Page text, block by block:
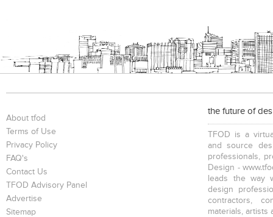
About tfod
Terms of Use
Privacy Policy
FAQ's
Contact Us
TFOD Advisory Panel
Advertise
Sitemap
the future of
TFOD is a
and source
professionals,
Design -
leads the way
design
contractors,
materials, artists